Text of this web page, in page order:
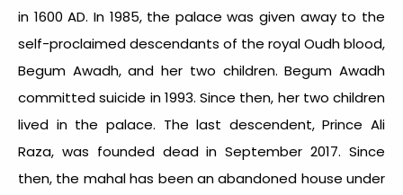
in 1600 AD. In 1985, the palace was given away to the
self-proclaimed descendants of the royal Oudh blood,
Begum Awadh, and her two children. Begum Awadh
committed suicide in 1993. Since then, her two children
lived in the palace. The last descendent, Prince Ali
Raza, was founded dead in September 2017. Since
then, the mahal has been an abandoned house under